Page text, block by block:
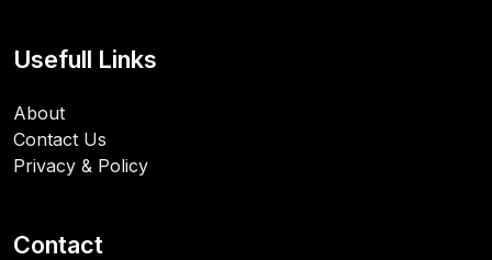
Usefull Links
About
Contact Us
Privacy & Policy
Contact